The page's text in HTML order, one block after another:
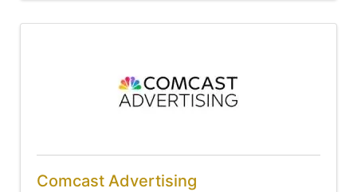
Comcast Advertising